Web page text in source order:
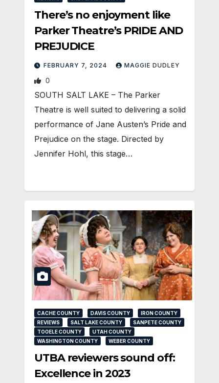
There’s no enjoyment like
Parker Theatre’s PRIDE AND
PREJUDICE
FEBRUARY 7, 2024 MAGGIE DUDLEY
0
SOUTH SALT LAKE – The Parker
Theatre is well suited to delivering a solid
performance of Jane Austen’s Pride and
Prejudice on the stage. Directed by
Jennifer Hohl, this stage…
CACHE COUNTY DAVIS COUNTY
IRON COUNTY
REVIEWS
SALT LAKE COUNTY
SANPETE COUNTY
TOOELE COUNTY
UTAH COUNTY
WASHINGTON COUNTY
WEBER COUNTY
UTBA reviewers sound off:
Excellence in 2023